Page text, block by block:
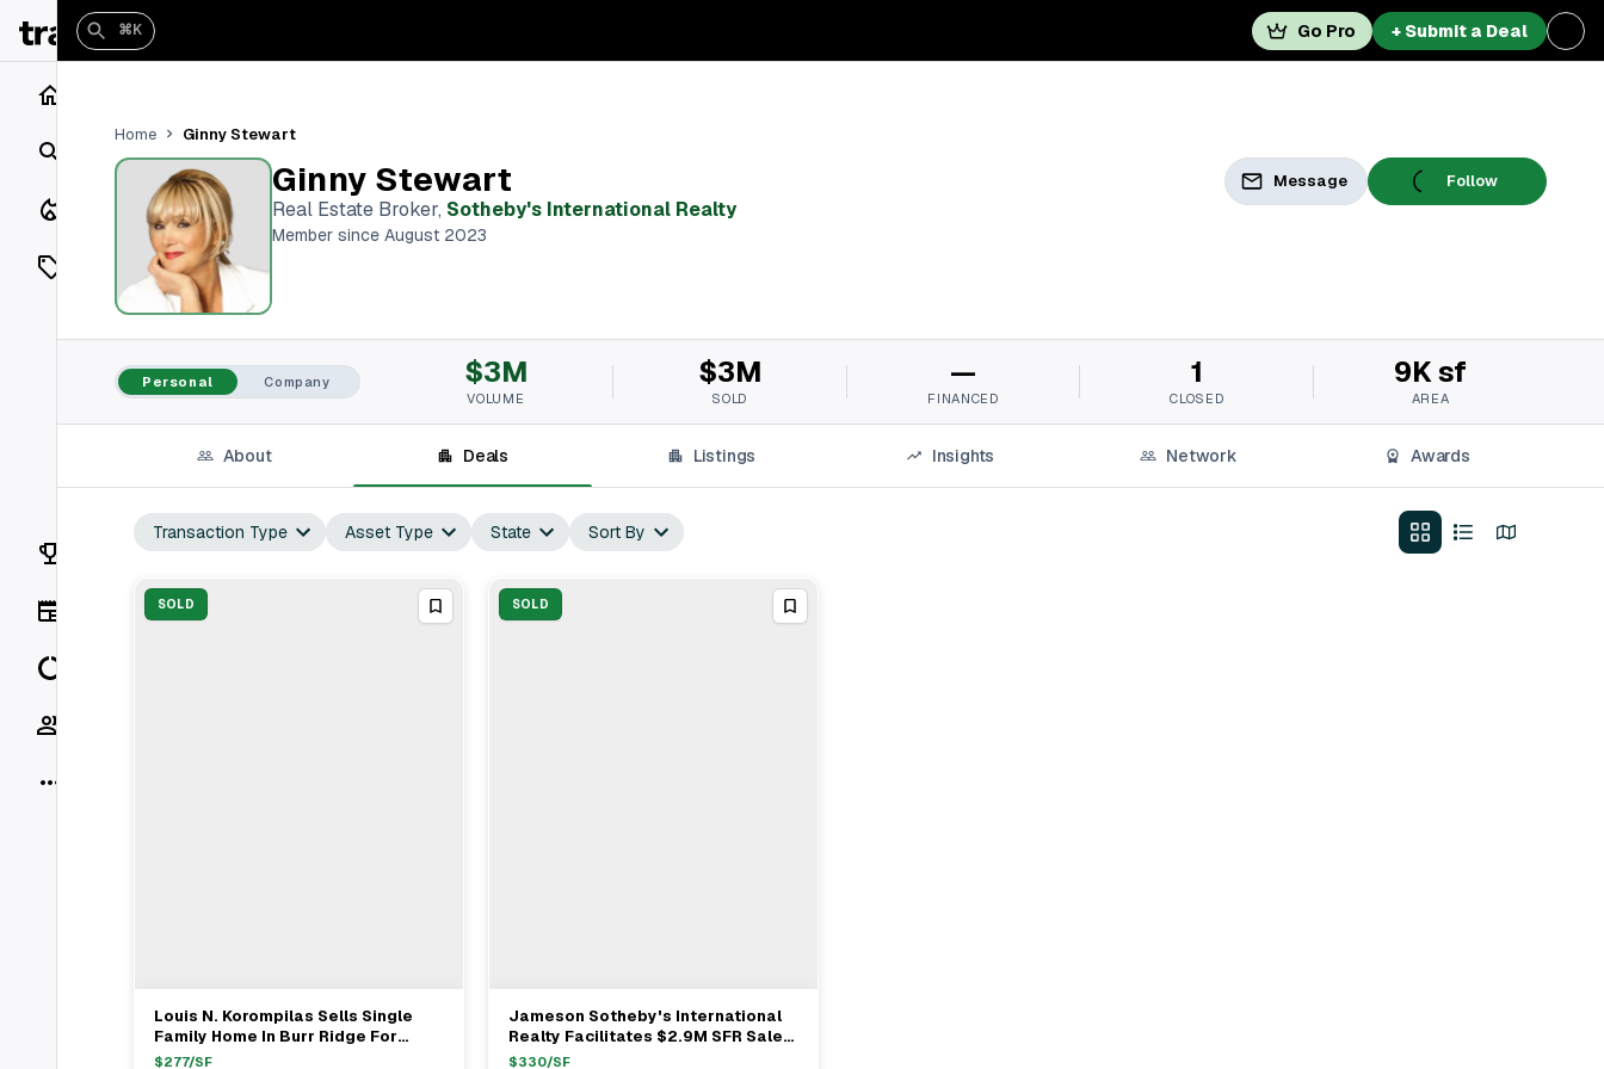
Search
Closings
Listings
On Market
Off Market
Vaults
Rankings
⌘K Go Pro + Submit a Deal
Home Ginny Stewart
Ginny Stewart
Real Estate Broker, Sotheby's International Realty
Member since August 2023
Message Follow
Personal Company $3M
VOLUME
$3M
SOLD
—
FINANCED
1
CLOSED
9K sf
AREA
About Deals Listings Insights Network Awards
Transaction Type Asset Type State Sort By
SOLD
View Full Deal→
Louis N. Korompilas Sells Single
Family Home In Burr Ridge For
$4.05M With Stewart Realtors
$277/SF
SOLD
View Full Deal→
Jameson Sotheby's International
Realty Facilitates $2.9M SFR Sale
In Hinsdale With Michael Kaplan As
$330/SF